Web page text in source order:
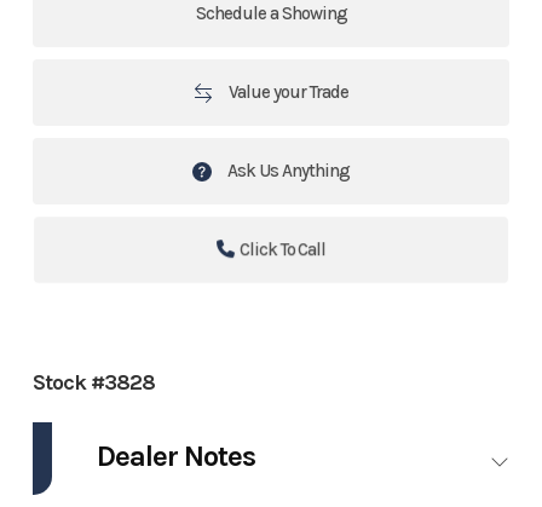
Schedule a Showing
Value your Trade
Ask Us Anything
Click To Call
Stock #3828
Dealer Notes